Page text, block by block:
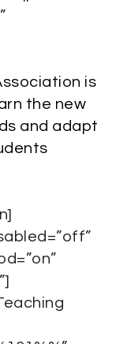
is
the new
and adapt